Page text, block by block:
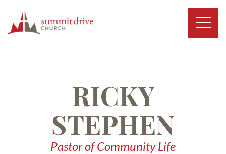
content
RICKY
STEPHEN
Pastor of Community Life